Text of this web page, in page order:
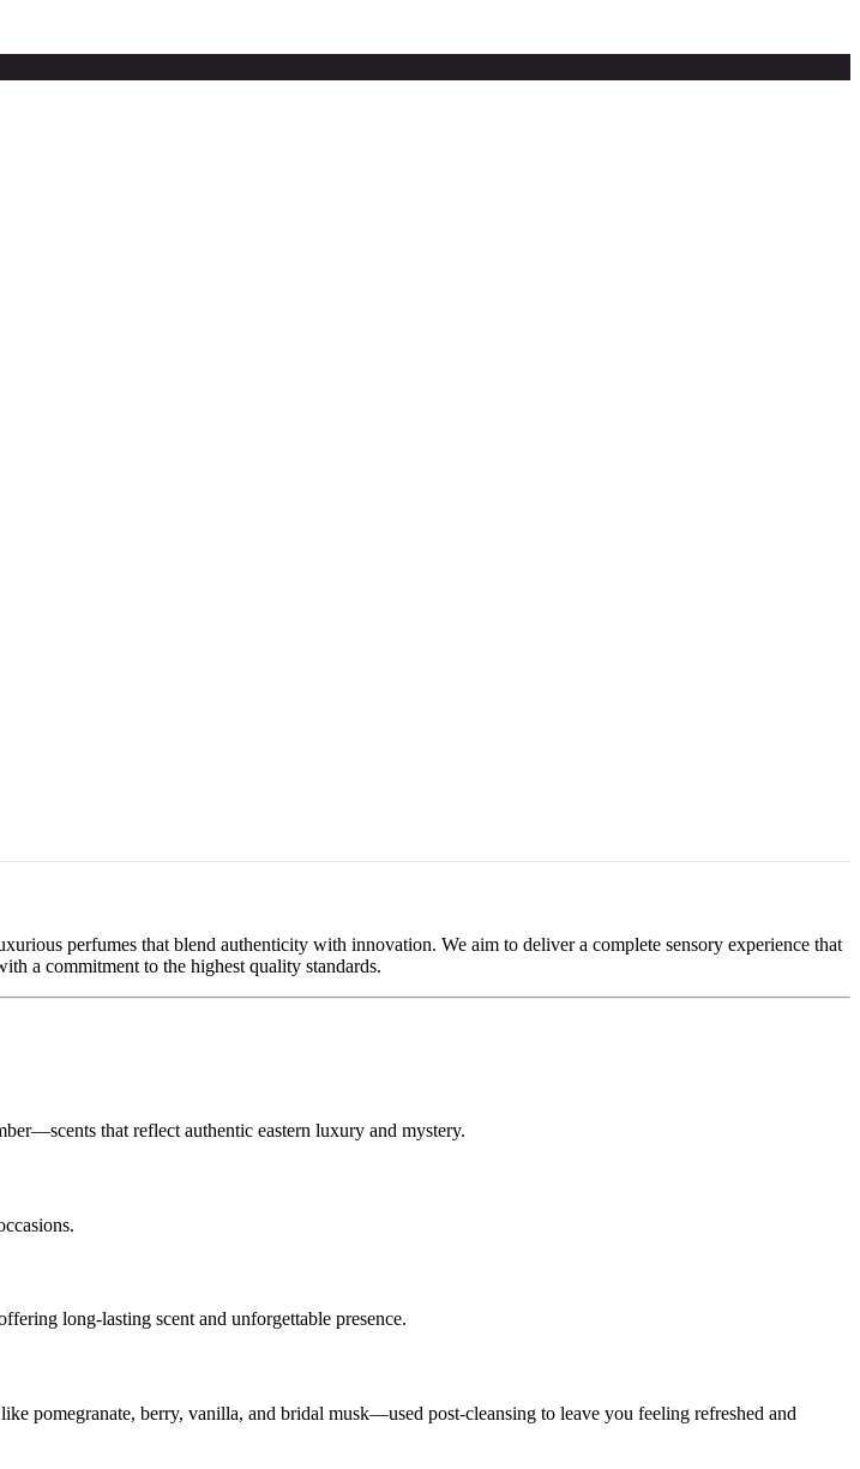
perfumes that blend authenticity with innovation. We aim to deliver a complete sensory experience that
a commitment to the highest quality standards.
that reflect authentic eastern luxury and mystery.
long-lasting scent and unforgettable presence.
pomegranate, berry, vanilla, and bridal musk—used post-cleansing to leave you feeling refreshed and